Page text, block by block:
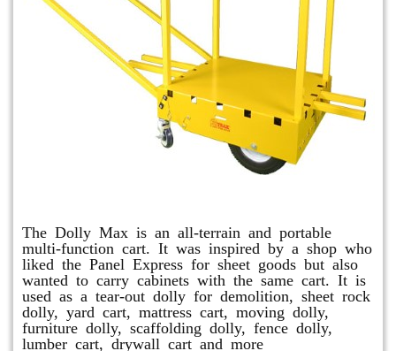
The Dolly Max is an all-terrain and portable
multi-function cart. It was inspired by a shop who
liked the Panel Express for sheet goods but also
wanted to carry cabinets with the same cart. It is
used as a tear-out dolly for demolition, sheet rock
dolly, yard cart, mattress cart, moving dolly,
furniture dolly, scaffolding dolly, fence dolly,
lumber cart, drywall cart and more